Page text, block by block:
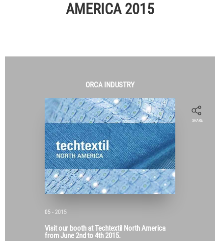
AMERICA 2015
ORCA INDUSTRY
SHARE
05 - 2015
Visit our booth at Techtextil North America
from June 2nd to 4th 2015.